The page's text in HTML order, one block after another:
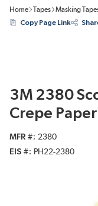
Home Tapes Masking
Copy Page Link
3M 2380
Crepe
MFR #
2380
EIS #
PH22-2380